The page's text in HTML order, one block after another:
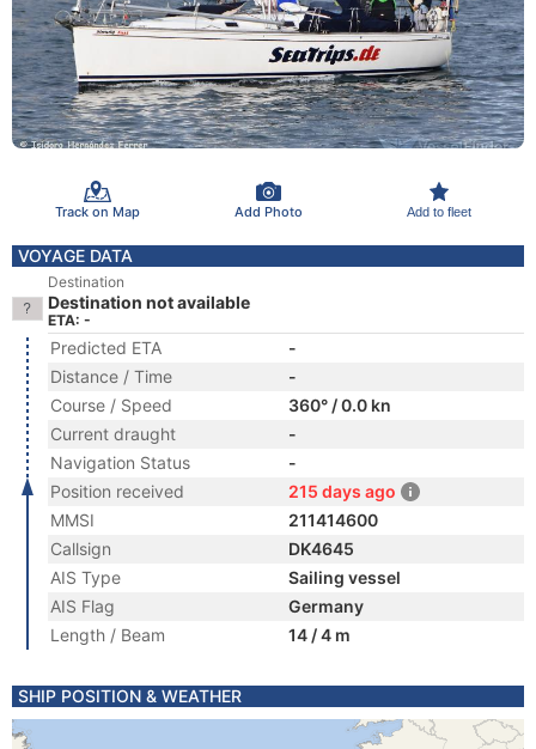
Track on Map Add Photo Add to fleet
VOYAGE DATA
Destination
Destination not available
ETA: -
Predicted ETA
-
Distance / Time
-
Course / Speed
360° / 0.0 kn
Current draught
-
Navigation Status
-
Position received
215 days ago
MMSI
211414600
Callsign
DK4645
AIS Type
Sailing vessel
AIS Flag
Germany
Length / Beam
14 / 4 m
SHIP POSITION & WEATHER